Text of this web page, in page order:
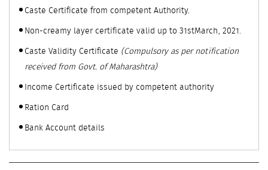
Caste Certificate from competent Authority.
Non-creamy layer certificate valid up to 31stMarch, 2021.
Caste Validity Certificate (Compulsory as per notification
received from Govt. of Maharashtra)
Income Certificate issued by competent authority
Ration Card
Bank Account details